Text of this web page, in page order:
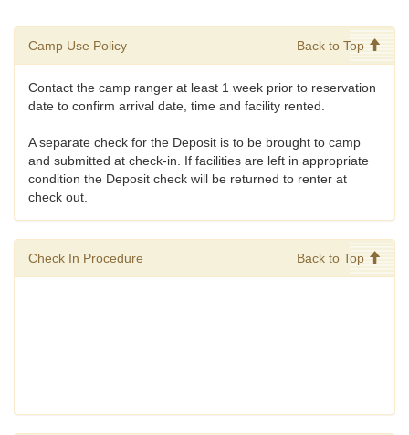
Camp Use Policy Back to Top
Contact the camp ranger at least 1 week prior to reservation
date to confirm arrival date, time and facility rented.
A separate check for the Deposit is to be brought to camp
and submitted at check-in. If facilities are left in appropriate
condition the Deposit check will be returned to renter at
check out.
Check In Procedure Back to Top